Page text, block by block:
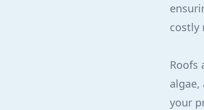
costly
Roofs
your